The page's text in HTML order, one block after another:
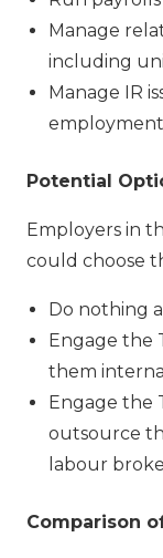
Manage
including
Manage IR
employment
Potential
Employers in
could choose
Do nothing
Engage the
them
Engage the
outsource
labour
Comparison